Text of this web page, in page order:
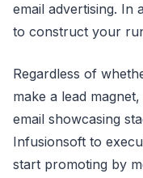
email advertising. In
to construct your
Regardless of
make a lead
email showcasing
Infusionsoft to
start promoting by